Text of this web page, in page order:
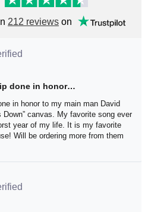
212 reviewson
done in honor…
in honor to my main man
Falls Down” canvas. My
me through the worst year of
of artwork in my house! Will
for sure.❤️🥰